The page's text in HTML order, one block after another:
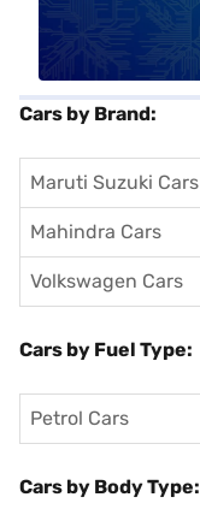
Cars by Brand:
Maruti Suzuki Cars
Mahindra Cars
Volkswagen Cars
Cars by Fuel Type:
Petrol Cars
Cars by Body Type: